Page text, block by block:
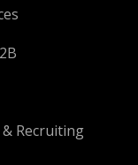
Recruiting